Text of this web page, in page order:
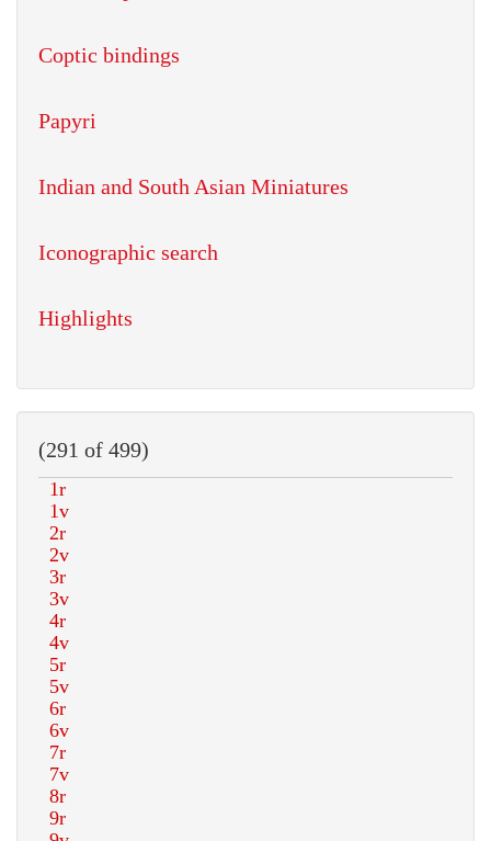
Coptic bindings
Papyri
Indian and South Asian Miniatures
Iconographic search
Highlights
(291 of 499)